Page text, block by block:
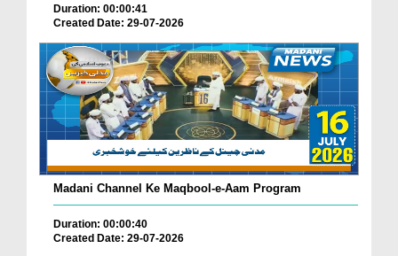
Duration: 00:00:41
Created Date: 29-07-2026
Madani Channel Ke Maqbool-e-Aam Program
Duration: 00:00:40
Created Date: 29-07-2026